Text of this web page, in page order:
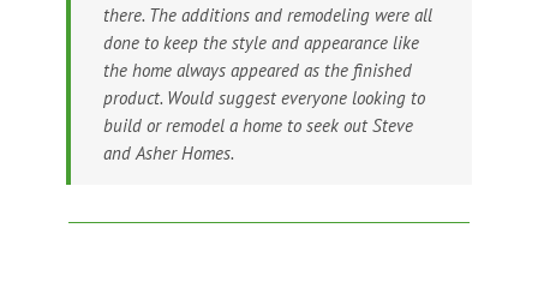
there. The additions and remodeling were all
done to keep the style and appearance like
the home always appeared as the finished
product. Would suggest everyone looking to
build or remodel a home to seek out Steve
and Asher Homes.